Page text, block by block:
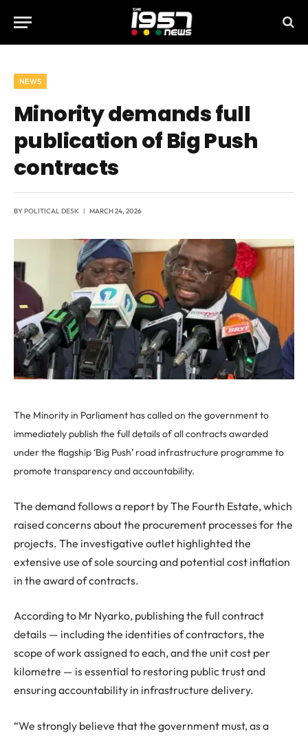
NEWS
Minority demands full
publication of Big Push
contracts
BYPOLITICAL DESK MARCH 24, 2026
The Minority in Parliament has called on the government to
immediately publish the full details of all contracts awarded
under the flagship ‘Big Push’ road infrastructure programme to
promote transparency and accountability.
The demand follows a report by The Fourth Estate, which
raised concerns about the procurement processes for the
projects. The investigative outlet highlighted the
extensive use of sole sourcing and potential cost inflation
in the award of contracts.
According to Mr Nyarko, publishing the full contract
details — including the identities of contractors, the
scope of work assigned to each, and the unit cost per
kilometre — is essential to restoring public trust and
ensuring accountability in infrastructure delivery.
“We strongly believe that the government must, as a